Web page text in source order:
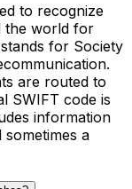
to recognize
the world for
for Society
are routed to
SWIFT code is
information
a